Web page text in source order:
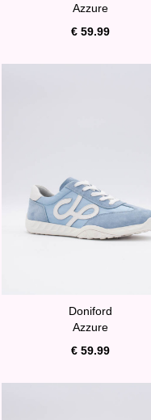
Azzure
€ 59.99
Doniford
Azzure
€ 59.99